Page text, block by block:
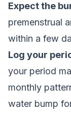
Expect the
premenstrual
within a few
Log your
your period
monthly
water bump